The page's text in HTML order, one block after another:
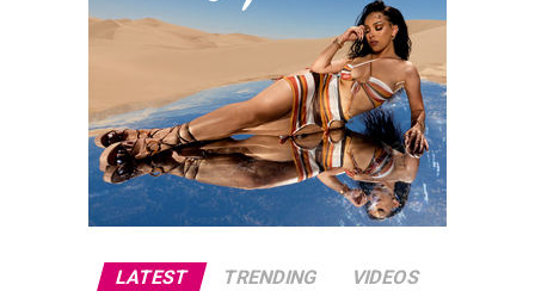
LATEST TRENDING VIDEOS